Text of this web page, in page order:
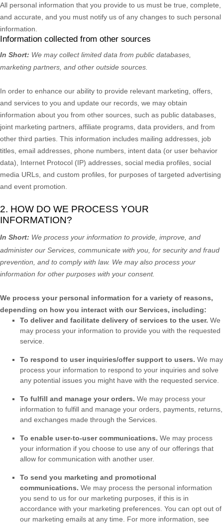
All personal information that you provide to us must be true, complete,
and accurate, and you must notify us of any changes to such personal
information.
Information collected from other sources
In Short: We may collect limited data from public databases,
marketing partners, and other outside sources.
In order to enhance our ability to provide relevant marketing, offers,
and services to you and update our records, we may obtain
information about you from other sources, such as public databases,
joint marketing partners, affiliate programs, data providers, and from
other third parties. This information includes mailing addresses, job
titles, email addresses, phone numbers, intent data (or user behavior
data), Internet Protocol (IP) addresses, social media profiles, social
media URLs, and custom profiles, for purposes of targeted advertising
and event promotion.
2. HOW DO WE PROCESS YOUR
INFORMATION?
In Short: We process your information to provide, improve, and
administer our Services, communicate with you, for security and fraud
prevention, and to comply with law. We may also process your
information for other purposes with your consent.
We process your personal information for a variety of reasons,
depending on how you interact with our Services, including:
To deliver and facilitate delivery of services to the user. We
may process your information to provide you with the requested
service.
To respond to user inquiries/offer support to users. We may
process your information to respond to your inquiries and solve
any potential issues you might have with the requested service.
To fulfill and manage your orders. We may process your
information to fulfill and manage your orders, payments, returns,
and exchanges made through the Services.
To enable user-to-user communications. We may process
your information if you choose to use any of our offerings that
allow for communication with another user.
To send you marketing and promotional
communications. We may process the personal information
you send to us for our marketing purposes, if this is in
accordance with your marketing preferences. You can opt out of
our marketing emails at any time. For more information, see